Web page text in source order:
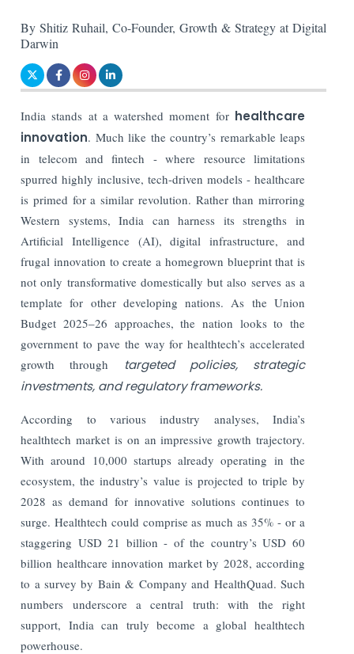
By Shitiz Ruhail, Co-Founder, Growth & Strategy at Digital
Darwin
India stands at a watershed moment for healthcare
innovation. Much like the country’s remarkable leaps
in telecom and fintech - where resource limitations
spurred highly inclusive, tech-driven models - healthcare
is primed for a similar revolution. Rather than mirroring
Western systems, India can harness its strengths in
Artificial Intelligence (AI), digital infrastructure, and
frugal innovation to create a homegrown blueprint that is
not only transformative domestically but also serves as a
template for other developing nations. As the Union
Budget 2025–26 approaches, the nation looks to the
government to pave the way for healthtech’s accelerated
growth through
targeted policies, strategic
investments, and regulatory frameworks.
According to various industry analyses, India’s
healthtech market is on an impressive growth trajectory.
With around 10,000 startups already operating in the
ecosystem, the industry’s value is projected to triple by
2028 as demand for innovative solutions continues to
surge. Healthtech could comprise as much as 35% - or a
staggering USD 21 billion - of the country’s USD 60
billion healthcare innovation market by 2028, according
to a survey by Bain & Company and HealthQuad. Such
numbers underscore a central truth: with the right
support, India can truly become a global healthtech
powerhouse.